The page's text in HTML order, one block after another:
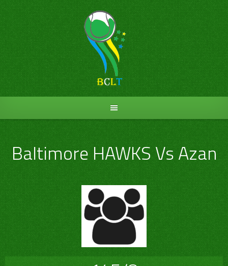
to
Baltimore HAWKS Vs Azan